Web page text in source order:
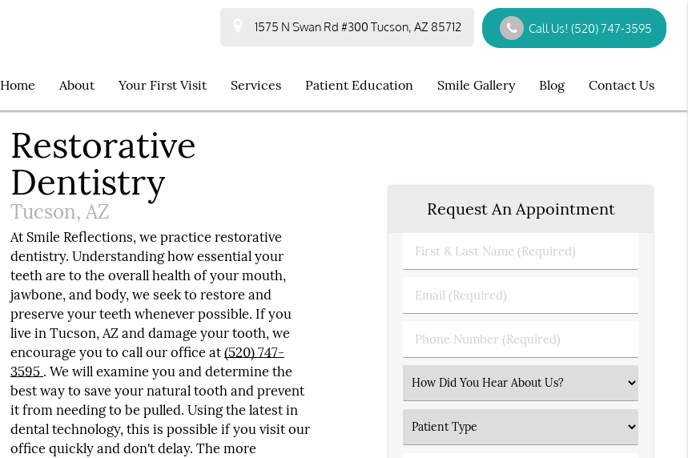
1575 N Swan Rd #300 Tucson, AZ 85712 Call Us!(520) 747-3595
Home About Your First Visit Services Patient Education Smile Gallery Blog Contact Us
Restorative
Dentistry
Tucson, AZ
At Smile Reflections, we practice restorative
dentistry. Understanding how essential your
teeth are to the overall health of your mouth,
jawbone, and body, we seek to restore and
preserve your teeth whenever possible. If you
live in Tucson, AZ and damage your tooth, we
encourage you to call our office at(520) 747-
3595 . We will examine you and determine the
best way to save your natural tooth and prevent
it from needing to be pulled. Using the latest in
dental technology, this is possible if you visit our
office quickly and don't delay. The more
Request An Appointment
First
&
Name
(Required)
Email
(Required)
Phone
Number
Select
an
Patient
Type